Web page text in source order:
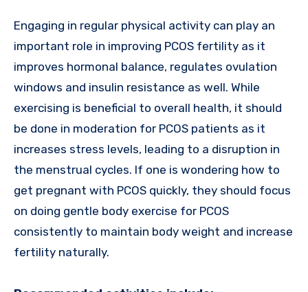
Engaging in regular physical activity can play an
important role in improving PCOS fertility as it
improves hormonal balance, regulates ovulation
windows and insulin resistance as well. While
exercising is beneficial to overall health, it should
be done in moderation for PCOS patients as it
increases stress levels, leading to a disruption in
the menstrual cycles. If one is wondering how to
get pregnant with PCOS quickly, they should focus
on doing gentle body exercise for PCOS
consistently to maintain body weight and increase
fertility naturally.